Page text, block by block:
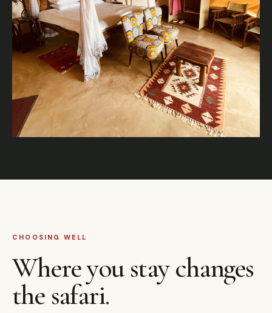
CHOOSING WELL
Where you stay changes
the safari.